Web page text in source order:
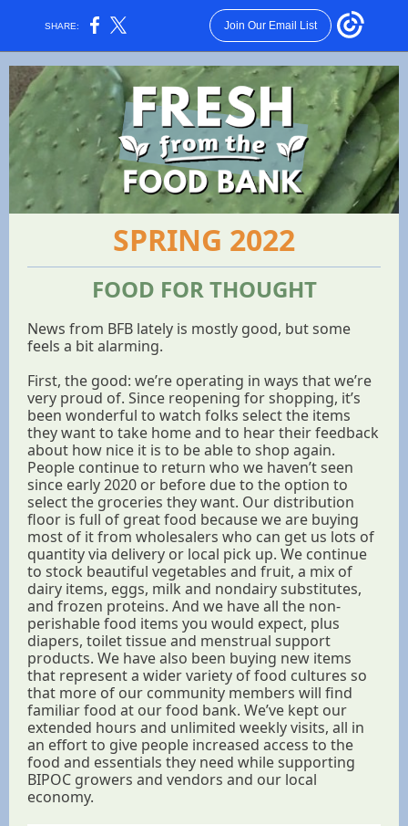
SHARE: Join Our Email List
SPRING 2022
FOOD FOR THOUGHT
News from BFB lately is mostly good, but some
feels a bit alarming.
First, the good: we’re operating in ways that we’re
very proud of. Since reopening for shopping, it’s
been wonderful to watch folks select the items
they want to take home and to hear their feedback
about how nice it is to be able to shop again.
People continue to return who we haven’t seen
since early 2020 or before due to the option to
select the groceries they want. Our distribution
floor is full of great food because we are buying
most of it from wholesalers who can get us lots of
quantity via delivery or local pick up. We continue
to stock beautiful vegetables and fruit, a mix of
dairy items, eggs, milk and nondairy substitutes,
and frozen proteins. And we have all the non-
perishable food items you would expect, plus
diapers, toilet tissue and menstrual support
products. We have also been buying new items
that represent a wider variety of food cultures so
that more of our community members will find
familiar food at our food bank. We’ve kept our
extended hours and unlimited weekly visits, all in
an effort to give people increased access to the
food and essentials they need while supporting
BIPOC growers and vendors and our local
economy.